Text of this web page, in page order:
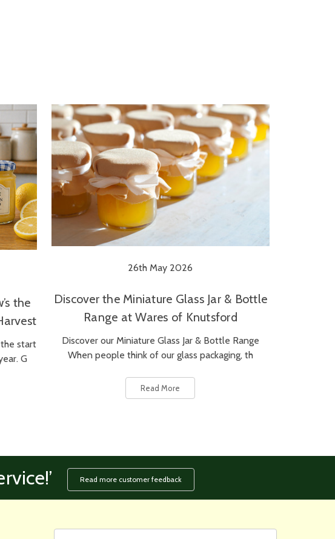
the
the start
G
26th May 2026
Discover the Miniature Glass Jar & Bottle
Range at Wares of Knutsford
Discover our Miniature Glass Jar & Bottle Range
When people think of our glass packaging, th
Read More
Read more customer feedback